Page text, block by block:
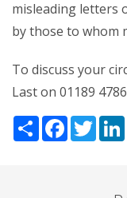
misleading letters
by those to whom
To discuss your
Last on 01189
ShareFacebook